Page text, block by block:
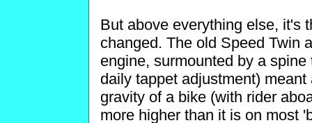
But above everything else, it's
changed. The old Speed Twin
engine, surmounted by a
daily tappet adjustment)
gravity of a bike (with rider
more higher than it is on most